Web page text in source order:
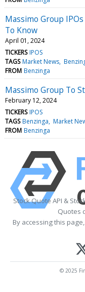
Massimo Group
To Know
April 01, 2024
TICKERS IPOS
TAGS Market News
FROM Benzinga
Massimo Group To
February 12, 2024
TICKERS IPOS
TAGS Benzinga Market
FROM Benzinga
Stock Quote API &
Quotes
By accessing this
© 2025